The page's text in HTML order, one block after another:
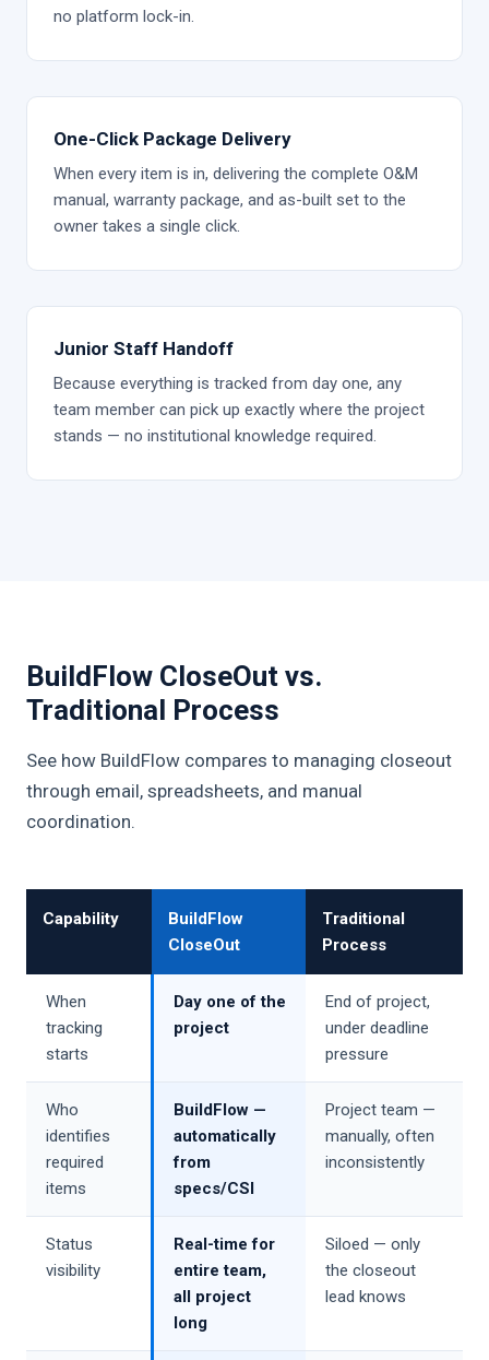
no platform lock-in.
One-Click Package Delivery
When every item is in, delivering the complete O&M
manual, warranty package, and as-built set to the
owner takes a single click.
Junior Staff Handoff
Because everything is tracked from day one, any
team member can pick up exactly where the project
stands — no institutional knowledge required.
BuildFlow CloseOut vs.
Traditional Process
See how BuildFlow compares to managing closeout
through email, spreadsheets, and manual
coordination.
Capability
BuildFlow
CloseOut
Traditional
Process
When
tracking
starts
Day one of the
project
End of project,
under deadline
pressure
Who
identifies
required
items
BuildFlow —
automatically
from
specs/CSI
Project team —
manually, often
inconsistently
Status
visibility
Real-time for
entire team,
all project
long
Siloed — only
the closeout
lead knows